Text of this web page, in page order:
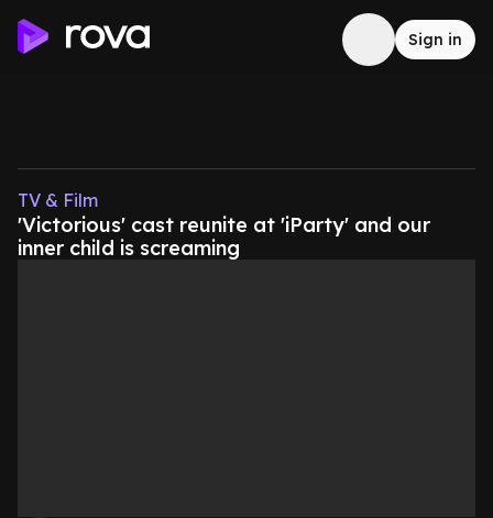
Sign in
TV & Film
'Victorious' cast reunite at 'iParty' and our
inner child is screaming